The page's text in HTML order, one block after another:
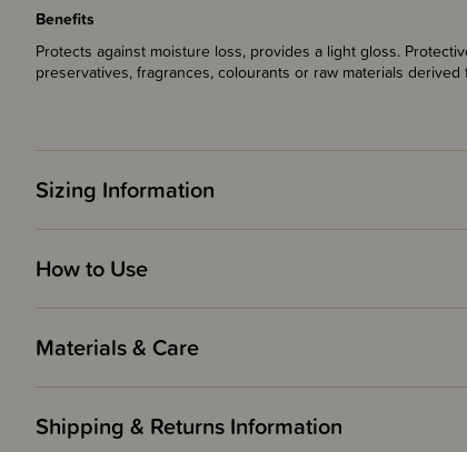
Benefits
Protects against moisture loss, provides a light gloss.
preservatives, fragrances, colourants or raw materials derived
Sizing Information
How to Use
Materials & Care
Shipping & Returns Information